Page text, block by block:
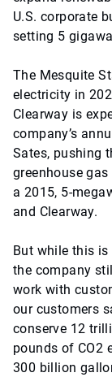
U.S. corporate
setting 5
The Mesquite
electricity in
Clearway is
company’s
Sates, pushing
greenhouse
a 2015, 5-
and Clearway.
But while this
the company
work with
our customers
conserve 12
pounds of CO2
300 billion